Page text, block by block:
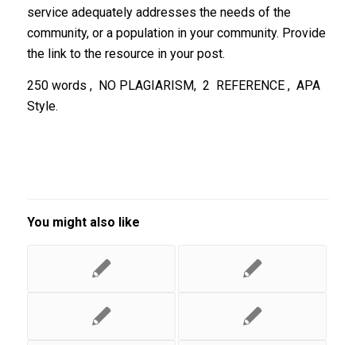
service adequately addresses the needs of the
community, or a population in your community. Provide
the link to the resource in your post.
250 words , NO PLAGIARISM, 2 REFERENCE , APA
Style.
You might also like